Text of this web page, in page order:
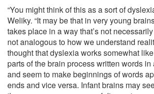
“You might think of this as a sort of
Weliky. “It may be that in very young
takes place in a way that’s not
not analogous to how we understand
thought that dyslexia works somewhat
parts of the brain process written words
and seem to make beginnings of words
ends and vice versa. Infant brains may